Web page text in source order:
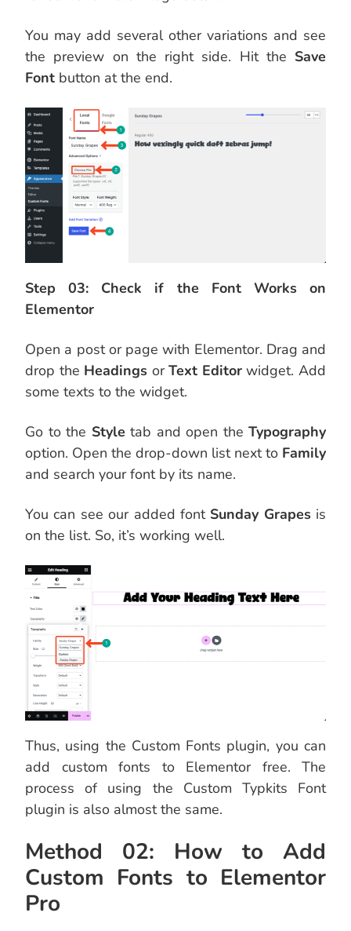
You may add several other variations and see
the preview on the right side. Hit the Save
Font button at the end.
Step 03: Check if the Font Works on
Elementor
Open a post or page with Elementor. Drag and
drop the Headings orText Editorwidget. Add
some texts to the widget.
Go to the Style tab and open the Typography
option. Open the drop-down list next to Family
and search your font by its name.
You can see our added font Sunday Grapesis
on the list. So, it’s working well.
Thus, using the Custom Fonts plugin, you can
add custom fonts to Elementor free. The
process of using the Custom Typkits Font
plugin is also almost the same.
Method 02: How to Add
Custom Fonts to Elementor
Pro